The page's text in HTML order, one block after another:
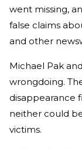
went missing,
false claims
and other
Michael Pak
wrongdoing.
disappearance
neither could
victims.